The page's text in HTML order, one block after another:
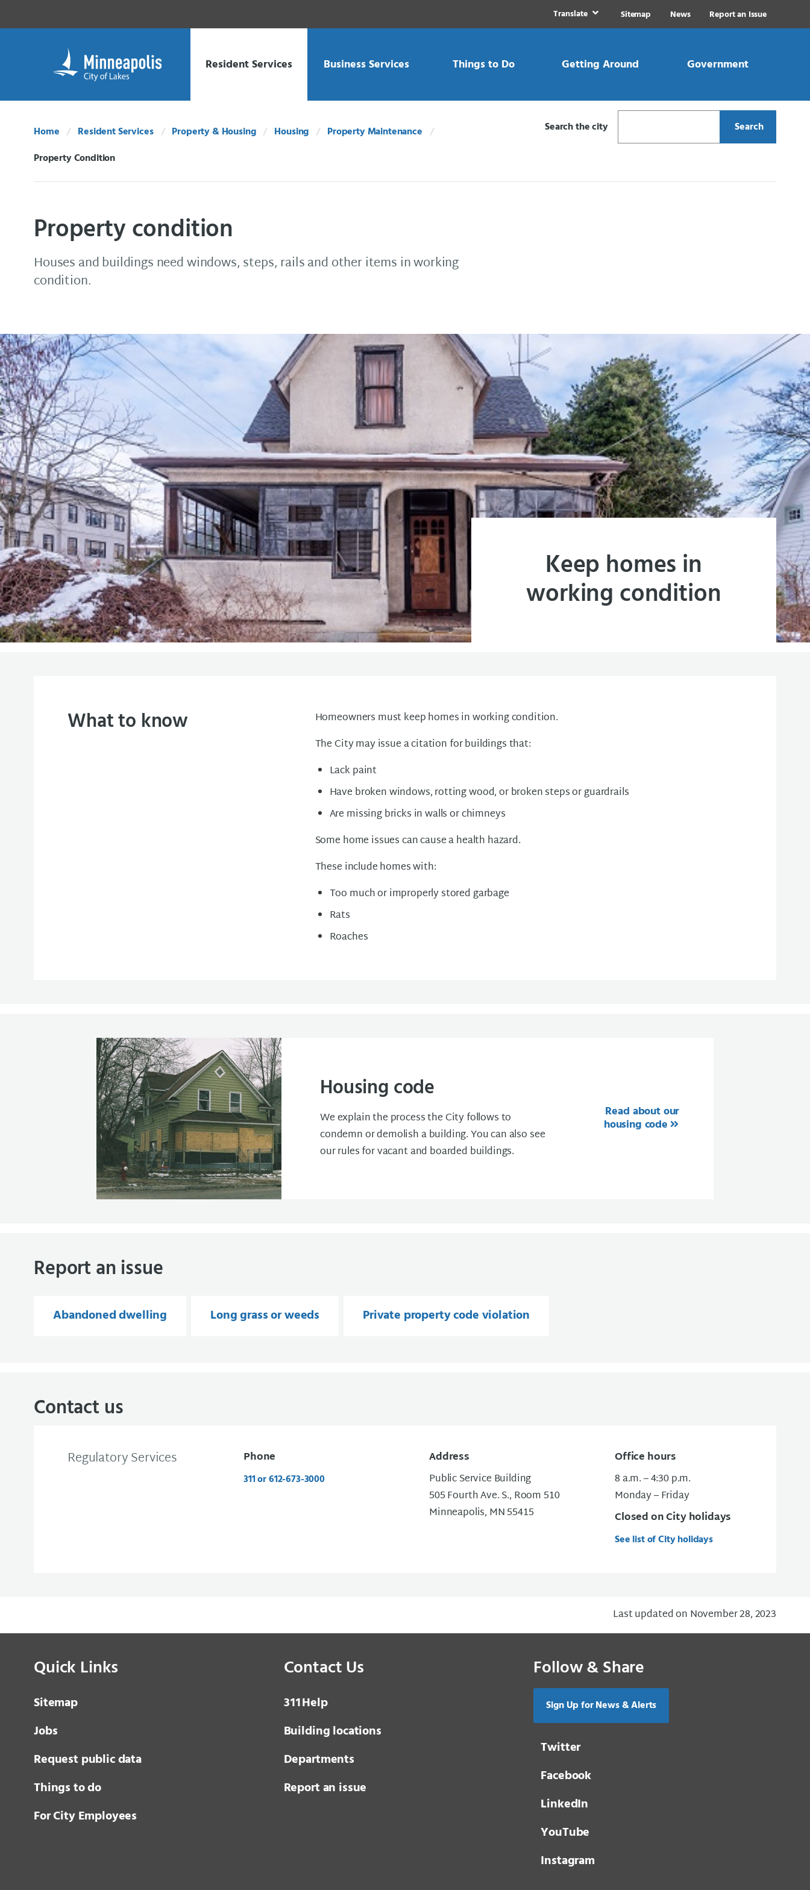
Translate Sitemap News Report an Issue
Resident Services Business Services Things to Do Getting Around Government
Home Resident Services Property & Housing Housing Property Maintenance
Current:
Property Condition
Search the city Search
Property condition
Houses and buildings need windows, steps, rails and other items in working
condition.
Keep homes in
working condition
What to know
Homeowners must keep homes in working condition.
The City may issue a citation for buildings that:
Lack paint
Have broken windows, rotting wood, or broken steps or guardrails
Are missing bricks in walls or chimneys
Some home issues can cause a health hazard.
These include homes with:
Too much or improperly stored garbage
Rats
Roaches
Housing code
We explain the process the City follows to
condemn or demolish a building. You can also see
our rules for vacant and boarded buildings.
Read about our
housing code
Report an issue
Abandoned dwelling Long grass or weeds Private property code violation
Contact us
Regulatory Services Phone
311 or 612-673-3000
Address
Public Service Building
505 Fourth Ave. S., Room 510
Minneapolis, MN 55415
Office hours
8 a.m. – 4:30 p.m.
Monday – Friday
Closed on City holidays
See list of City holidays
Last updated on November 28, 2023
Quick Links
Sitemap
Jobs
Request public data
Things to do
For City Employees
Contact Us
3 1 1Help
Building locations
Departments
Report an issue
Follow & Share
Sign Up for News & Alerts
Twitter
Facebook
LinkedIn
YouTube
Instagram